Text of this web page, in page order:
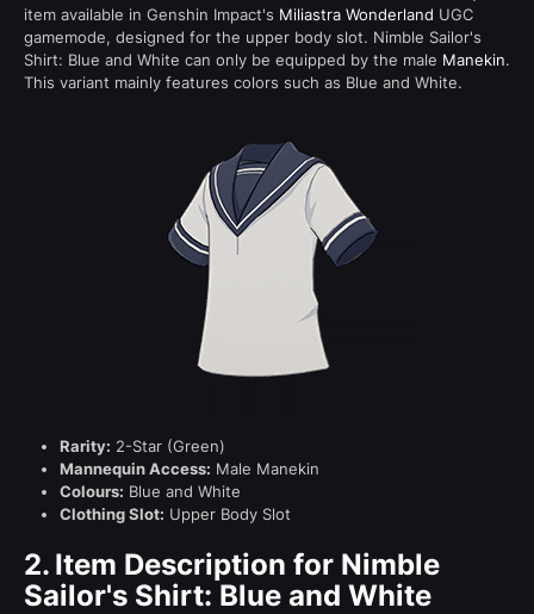
item available in Genshin Impact's Miliastra Wonderland UGC
gamemode, designed for the upper body slot. Nimble Sailor's
Shirt: Blue and White can only be equipped by the male Manekin.
This variant mainly features colors such as Blue and White.
Rarity: 2-Star (Green)
Mannequin Access: Male Manekin
Colours: Blue and White
Clothing Slot: Upper Body Slot
2. Item Description for Nimble
Sailor's Shirt: Blue and White